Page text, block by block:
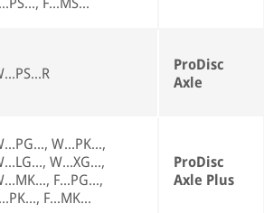
ProDisc
Axle
W...PK...,
W...XG...,
F...PG...,
F...MK...
ProDisc
Axle Plus